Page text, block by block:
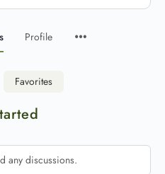
Profile
Favorites
any discussions.